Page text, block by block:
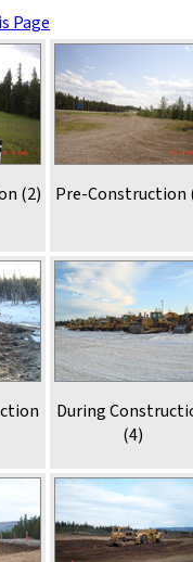
Page
(2) Pre-Construction
During
(4)